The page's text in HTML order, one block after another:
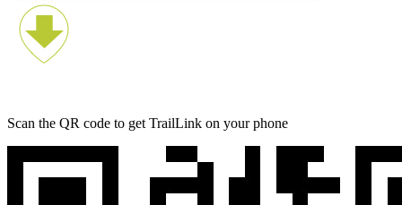
Scan the QR code to get TrailLink on your phone